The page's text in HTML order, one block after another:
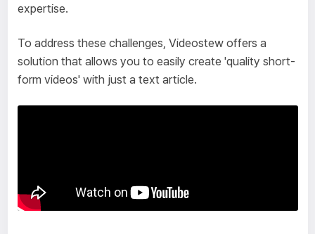
expertise.
To address these challenges, Videostew offers a
solution that allows you to easily create 'quality short-
form videos' with just a text article.